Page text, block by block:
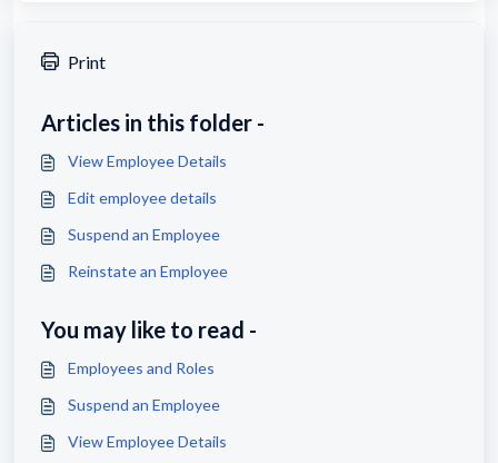
Print
Articles in this folder -
View Employee Details
Edit employee details
Suspend an Employee
Reinstate an Employee
You may like to read -
Employees and Roles
Suspend an Employee
View Employee Details